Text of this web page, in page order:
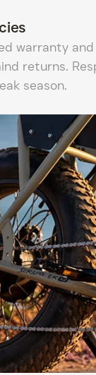
warranty
returns.
season.